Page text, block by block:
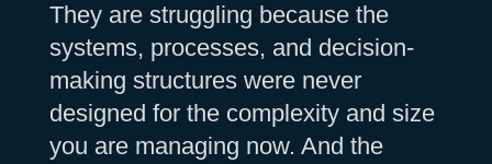
They are struggling because the
systems, processes, and decision-
making structures were never
designed for the complexity and size
you are managing now. And the